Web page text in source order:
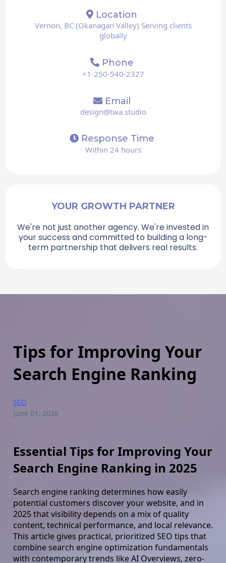
Location
Vernon, BC (Okanagan Valley) Serving clients
globally
Phone
+1-250-540-2327
Email
design@twa.studio
Response Time
Within 24 hours
YOUR GROWTH PARTNER
We're not just another agency. We're invested in
your success and committed to building a long-
term partnership that delivers real results.
Tips for Improving Your
Search Engine Ranking
SEO
June 01, 2026
Essential Tips for Improving Your
Search Engine Ranking in 2025
Search engine ranking determines how easily
potential customers discover your website, and in
2025 that visibility depends on a mix of quality
content, technical performance, and local relevance.
This article gives practical, prioritized SEO tips that
combine search engine optimization fundamentals
with contemporary trends like AI Overviews, zero-